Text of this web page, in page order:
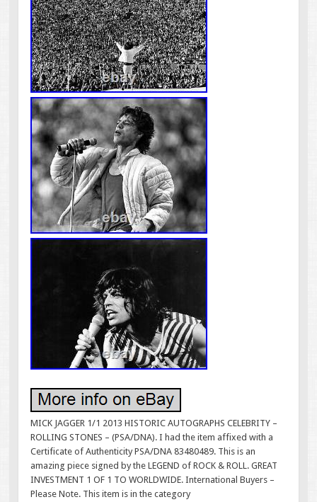
MICK JAGGER 1/1 2013 HISTORIC AUTOGRAPHS CELEBRITY –
ROLLING STONES – (PSA/DNA). I had the item affixed with a
Certificate of Authenticity PSA/DNA 83480489. This is an
amazing piece signed by the LEGEND of ROCK & ROLL. GREAT
INVESTMENT 1 OF 1 TO WORLDWIDE. International Buyers –
Please Note. This item is in the category